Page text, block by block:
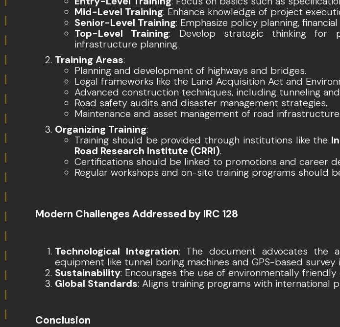
Mid-Level Training: Enhance knowledge of project
Senior-Level Training: Emphasize policy planning,
Top-Level Training: Develop strategic thinking for
infrastructure planning.
Training Areas:
Planning and development of highways and bridges.
Legal frameworks like the Land Acquisition Act and
Advanced construction techniques, including tunneling
Road safety audits and disaster management strategies.
Maintenance and asset management of road infrastructure.
Organizing Training:
Training should be provided through institutions like the
Road Research Institute (CRRI).
Certifications should be linked to promotions and career
Regular workshops and on-site training programs should
Modern Challenges Addressed by IRC 128
Technological Integration: The document advocates the
equipment like tunnel boring machines and GPS-based survey
Sustainability: Encourages the use of environmentally
Global Standards: Aligns training programs with international
Conclusion